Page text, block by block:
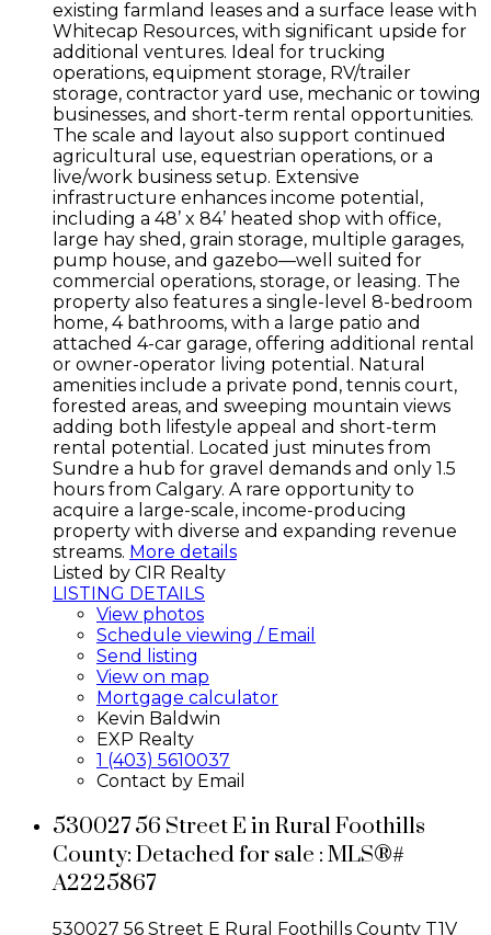
existing farmland leases and a surface lease with
Whitecap Resources, with significant upside for
additional ventures. Ideal for trucking
operations, equipment storage, RV/trailer
storage, contractor yard use, mechanic or towing
businesses, and short-term rental opportunities.
The scale and layout also support continued
agricultural use, equestrian operations, or a
live/work business setup. Extensive
infrastructure enhances income potential,
including a 48’ x 84’ heated shop with office,
large hay shed, grain storage, multiple garages,
pump house, and gazebo—well suited for
commercial operations, storage, or leasing. The
property also features a single-level 8-bedroom
home, 4 bathrooms, with a large patio and
attached 4-car garage, offering additional rental
or owner-operator living potential. Natural
amenities include a private pond, tennis court,
forested areas, and sweeping mountain views
adding both lifestyle appeal and short-term
rental potential. Located just minutes from
Sundre a hub for gravel demands and only 1.5
hours from Calgary. A rare opportunity to
acquire a large-scale, income-producing
property with diverse and expanding revenue
streams. More details
Listed by CIR Realty
LISTING DETAILS
View photos
Schedule viewing / Email
Send listing
View on map
Mortgage calculator
Kevin Baldwin
EXP Realty
1 (403) 5610037
Contact by Email
530027 56 Street E in Rural Foothills
County: Detached for sale : MLS®#
A2225867
530027 56 Street E Rural Foothills County T1V